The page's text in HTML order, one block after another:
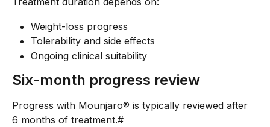
Weight-loss progress
Tolerability and side effects
Ongoing clinical suitability
Six-month progress review
Progress with Mounjaro® is typically reviewed after
6 months of treatment.#